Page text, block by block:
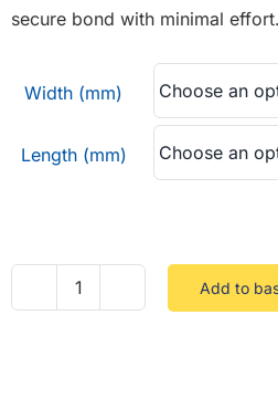
secure bond with minimal effort.
Width (mm)
Length (mm)
Dome
Add to